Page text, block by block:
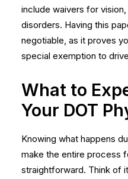
include waivers for
disorders. Having this
negotiable, as it proves
special exemption to
What to
Your DOT
Knowing what happens
make the entire process
straightforward. Think of